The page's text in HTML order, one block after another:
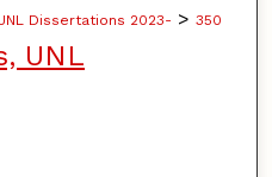
Dissertations 2023- > 350
UNL